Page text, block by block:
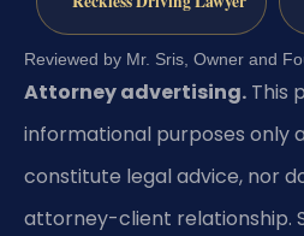
Reviewed by Mr. Sris, Owner and
Attorney advertising. This
informational purposes only
constitute legal advice, nor
attorney-client relationship.